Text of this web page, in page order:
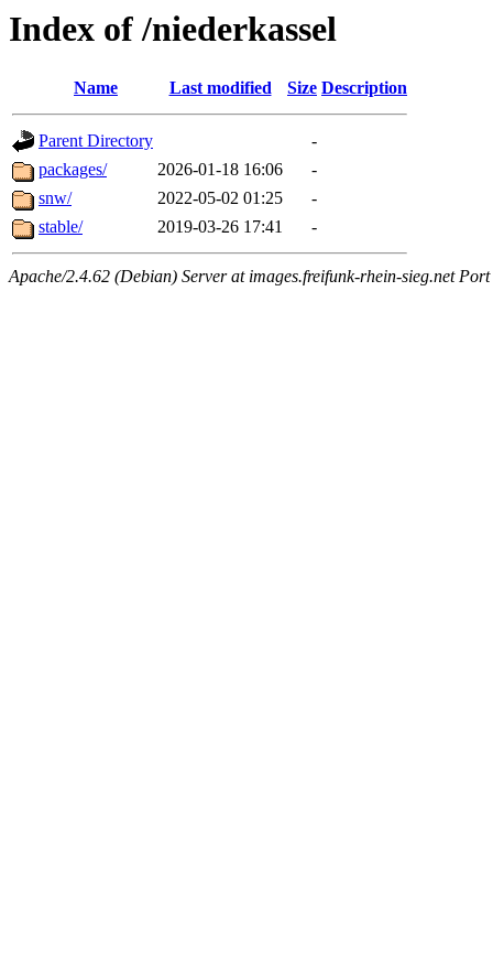
Index of /niederkassel
Name Last modified Size Description
Parent Directory
-
packages/
2026-01-18 16:06
-
snw/
2022-05-02 01:25
-
stable/
2019-03-26 17:41 -
Apache/2.4.62 (Debian) Server at images.freifunk-rhein-sieg.net Port